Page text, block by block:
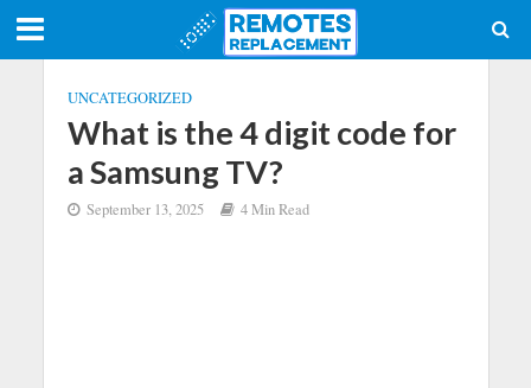
UNCATEGORIZED
What is the 4 digit code for
a Samsung TV?
September 13, 2025 4 Min Read